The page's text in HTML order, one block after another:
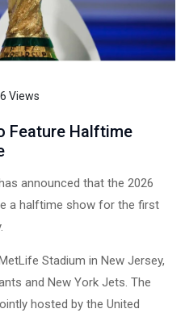
Views
Feature Halftime
announced that the 2026
a halftime show for the first
Stadium in New Jersey,
and New York Jets. The
hosted by the United